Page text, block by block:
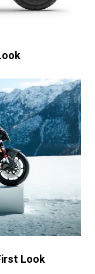
Look